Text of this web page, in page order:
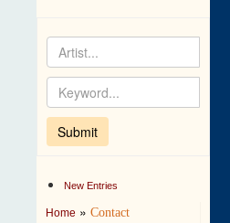
New Entries
Home »Contact